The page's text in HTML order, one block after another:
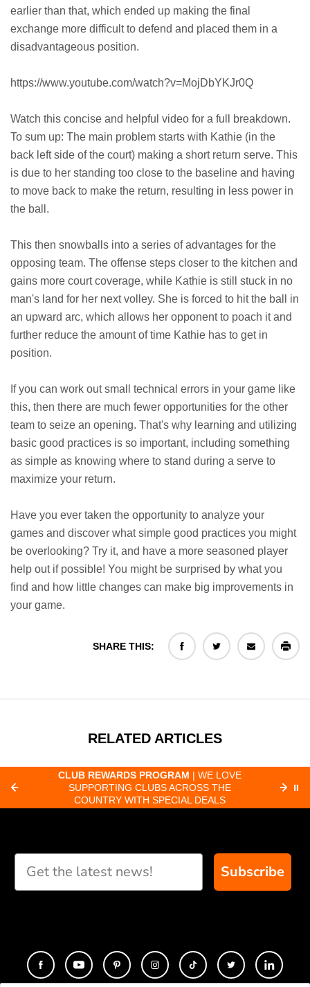
earlier than that, which ended up making the final
exchange more difficult to defend and placed them in a
disadvantageous position.
https://www.youtube.com/watch?v=MojDbYKJr0Q
Watch this concise and helpful video for a full breakdown.
To sum up: The main problem starts with Kathie (in the
back left side of the court) making a short return serve. This
is due to her standing too close to the baseline and having
to move back to make the return, resulting in less power in
the ball.
This then snowballs into a series of advantages for the
opposing team. The offense steps closer to the kitchen and
gains more court coverage, while Kathie is still stuck in no
man's land for her next volley. She is forced to hit the ball in
an upward arc, which allows her opponent to poach it and
further reduce the amount of time Kathie has to get in
position.
If you can work out small technical errors in your game like
this, then there are much fewer opportunities for the other
team to seize an opening. That's why learning and utilizing
basic good practices is so important, including something
as simple as knowing where to stand during a serve to
maximize your return.
Have you ever taken the opportunity to analyze your
games and discover what simple good practices you might
be overlooking? Try it, and have a more seasoned player
help out if possible! You might be surprised by what you
find and how little changes can make big improvements in
your game.
SHARE THIS:
RELATED ARTICLES
CLUB REWARDS PROGRAM | WE LOVE
SUPPORTING CLUBS ACROSS THE
COUNTRY WITH SPECIAL DEALS
⏸
Subscribe